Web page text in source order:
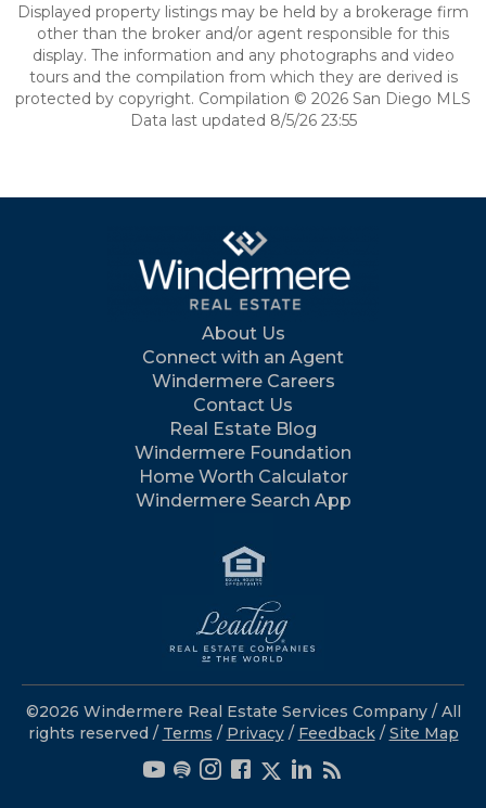
Displayed property listings may be held by a brokerage firm
other than the broker and/or agent responsible for this
display. The information and any photographs and video
tours and the compilation from which they are derived is
protected by copyright. Compilation © 2026 San Diego MLS
Data last updated 8/5/26 23:55
About Us
Connect with an Agent
Windermere Careers
Contact Us
Real Estate Blog
Windermere Foundation
Home Worth Calculator
Windermere Search App
©2026 Windermere Real Estate Services Company / All
rights reserved / Terms / Privacy/ Feedback / Site Map